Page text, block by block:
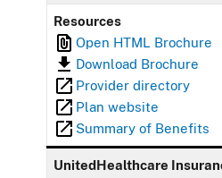
Resources
Open HTML Brochure
Download Brochure
Provider directory
Plan website
Summary of Benefits
UnitedHealthcare